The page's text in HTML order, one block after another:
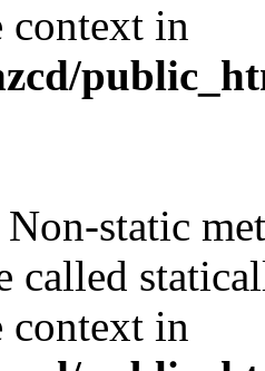
context in
Non-static
called
context in